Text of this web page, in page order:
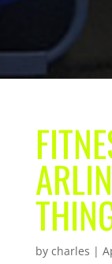
by charles |